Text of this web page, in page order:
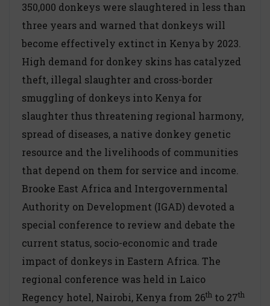
350,000 donkeys were slaughtered in less than
three years and warned that donkeys will
become effectively extinct in Kenya by 2023.
High demand for donkey skins has catalyzed
theft, illegal slaughter and cross-border
smuggling of donkeys into Kenya for
slaughter thus threatening regional harmony,
spread of diseases, a native donkey genetic
resource and the livelihoods of communities
that depend on them for service and income.
Brooke East Africa and Intergovernmental
Authority on Development (IGAD) devoted a
special conference to review and debate the
current status, socio-economic and trade
impact of donkeys in Eastern Africa. The
regional conference was held in Laico
Regency hotel, Nairobi, Kenya from 26th to 27th